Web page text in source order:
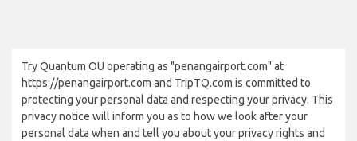
Try Quantum OU operating as "penangairport.com" at
https://penangairport.com and TripTQ.com is committed to
protecting your personal data and respecting your privacy. This
privacy notice will inform you as to how we look after your
personal data when and tell you about your privacy rights and